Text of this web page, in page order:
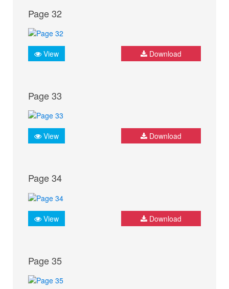
Page 32
View Download
Page 33
View Download
Page 34
View Download
Page 35